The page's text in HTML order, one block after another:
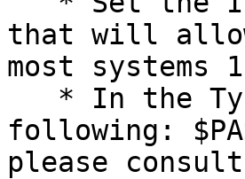
that will
most
following:
please